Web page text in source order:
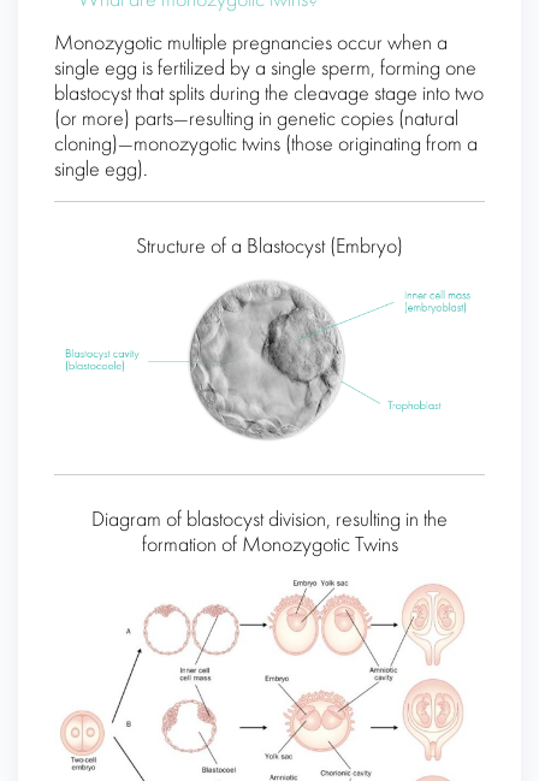
Monozygotic multiple pregnancies occur when a
single egg is fertilized by a single sperm, forming one
blastocyst that splits during the cleavage stage into two
(or more) parts—resulting in genetic copies (natural
cloning)—monozygotic twins (those originating from a
single egg).
Structure of a Blastocyst (Embryo)
Diagram of blastocyst division, resulting in the
formation of Monozygotic Twins